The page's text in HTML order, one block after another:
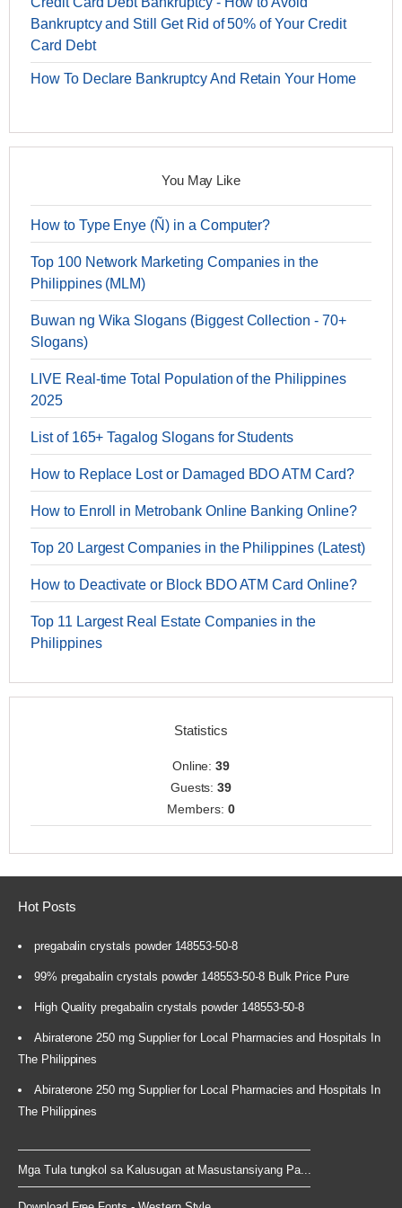
Bankruptcy and Still Get Rid of 50% of Your Credit
Card Debt
How To Declare Bankruptcy And Retain Your Home
You May Like
How to Type Enye (Ñ) in a Computer?
Top 100 Network Marketing Companies in the
Philippines (MLM)
Buwan ng Wika Slogans (Biggest Collection - 70+
Slogans)
LIVE Real-time Total Population of the Philippines
2025
List of 165+ Tagalog Slogans for Students
How to Replace Lost or Damaged BDO ATM Card?
How to Enroll in Metrobank Online Banking Online?
Top 20 Largest Companies in the Philippines (Latest)
How to Deactivate or Block BDO ATM Card Online?
Top 11 Largest Real Estate Companies in the
Philippines
Statistics
Online:39
Guests:39
Members: 0
Hot Posts
pregabalin crystals powder 148553-50-8
99% pregabalin crystals powder 148553-50-8 Bulk Price Pure
High Quality pregabalin crystals powder 148553-50-8
Abiraterone 250 mg Supplier for Local Pharmacies and Hospitals In
The Philippines
Abiraterone 250 mg Supplier for Local Pharmacies and Hospitals In
The Philippines
Mga Tula tungkol sa Kalusugan at Masustansiyang Pa...